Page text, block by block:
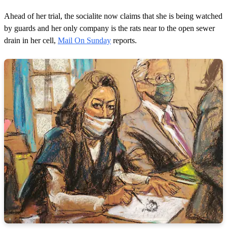
Ahead of her trial, the socialite now claims that she is being watched
by guards and her only company is the rats near to the open sewer
drain in her cell, Mail On Sunday reports.